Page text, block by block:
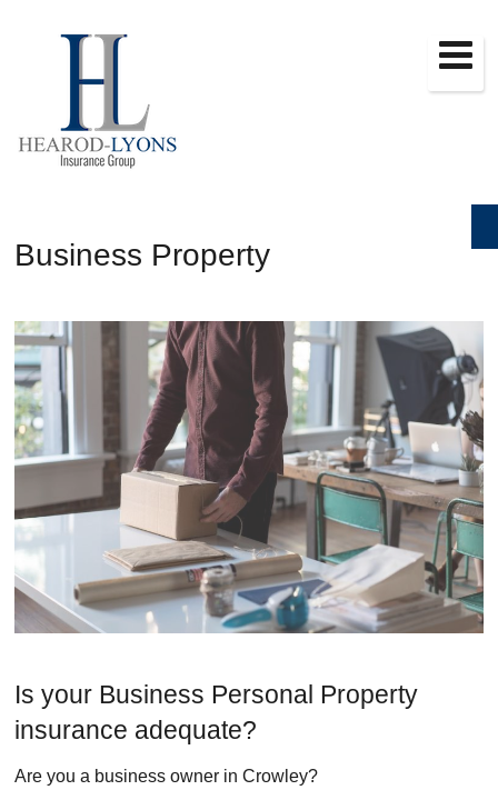
Business Property
Is your Business Personal Property
insurance adequate?
Are you a business owner in Crowley?